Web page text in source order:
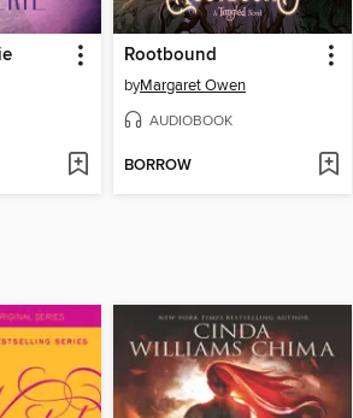
Rootbound
byMargaret Owen
AUDIOBOOK
BORROW